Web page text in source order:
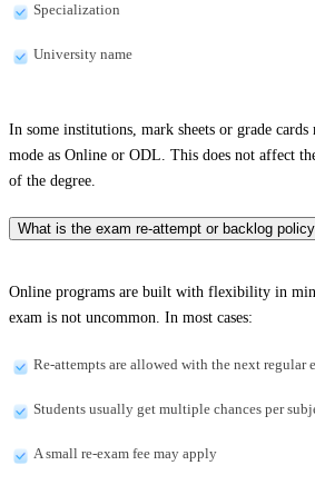
Specialization
University name
In some institutions, mark sheets or grade
mode as Online or ODL. This does not affect
of the degree.
What is the exam re-attempt or backlog
Online programs are built with flexibility in
exam is not uncommon. In most cases:
Re-attempts are allowed with the next regular
Students usually get multiple chances per
A small re-exam fee may apply